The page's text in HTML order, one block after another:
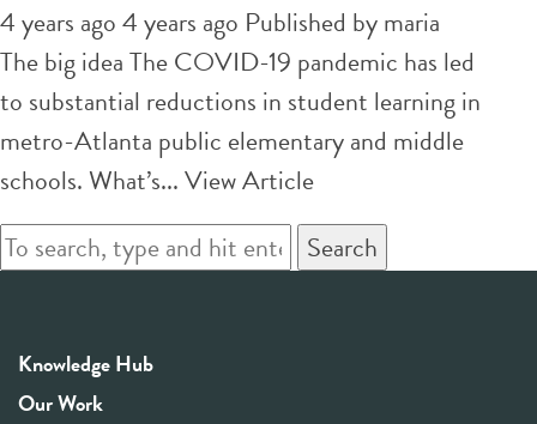
4 years ago 4 years ago Published bymaria
The big idea The COVID-19 pandemic has led
to substantial reductions in student learning in
metro-Atlanta public elementary and middle
schools. What’s...View Article
Search
Knowledge Hub
Our Work